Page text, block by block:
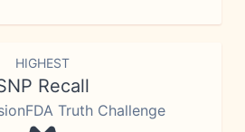
HIGHEST
Recall
Truth Challenge